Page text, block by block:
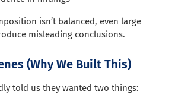
isn’t balanced, even large
misleading conclusions.
(Why We Built This)
told us they wanted two things: